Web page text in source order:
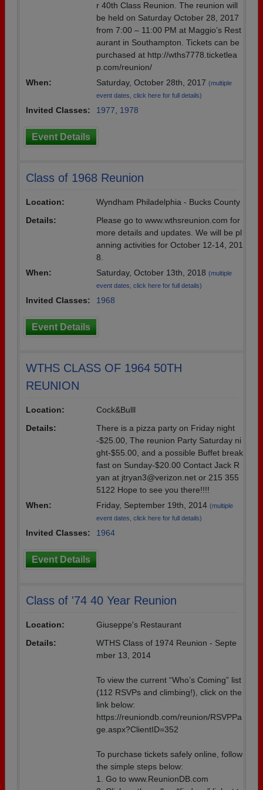
r 40th Class Reunion. The reunion will
be held on Saturday October 28, 2017
from 7:00 – 11:00 PM at Maggio’s Rest
aurant in Southampton. Tickets can be
purchased at http://wths7778.ticketlea
p.com/reunion/
When:
Saturday, October 28th, 2017 (multiple
event dates, click here for full details)
Invited Classes: 1977 1978
Event Details
Class of 1968 Reunion
Location:
Wyndham Philadelphia - Bucks County
Details:
Please go to www.wthsreunion.com for
more details and updates. We will be pl
anning activities for October 12-14, 201
8.
When:
Saturday, October 13th, 2018 (multiple
event dates, click here for full details)
Invited Classes: 1968
Event Details
WTHS CLASS OF 1964 50TH
REUNION
Location:
Cock&Bulll
Details:
There is a pizza party on Friday night
-$25.00, The reunion Party Saturday ni
ght-$55.00, and a possible Buffet break
fast on Sunday-$20.00 Contact Jack R
yan at jtryan3@verizon.net or 215 355
5122 Hope to see you there!!!!
When:
Friday, September 19th, 2014 (multiple
event dates, click here for full details)
Invited Classes: 1964
Event Details
Class of '74 40 Year Reunion
Location:
Giuseppe's Restaurant
Details:
WTHS Class of 1974 Reunion - Septe
mber 13, 2014
To view the current “Who’s Coming” list
(112 RSVPs and climbing!), click on the
link below:
https://reuniondb.com/reunion/RSVPPa
ge.aspx?ClientID=352
To purchase tickets safely online, follow
the simple steps below:
1. Go to www.ReunionDB.com